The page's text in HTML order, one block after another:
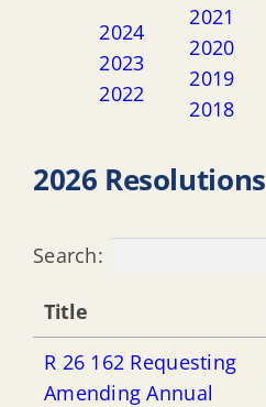
2024
2023
2022
2021
2020
2019
2018
2026 Resolutions
Search:
Title
R 26 162 Requesting
Amending Annual